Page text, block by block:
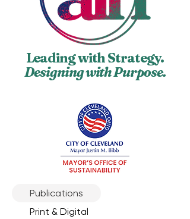
Leading with Strategy.
Designing with Purpose.
Publications
Print & Digital